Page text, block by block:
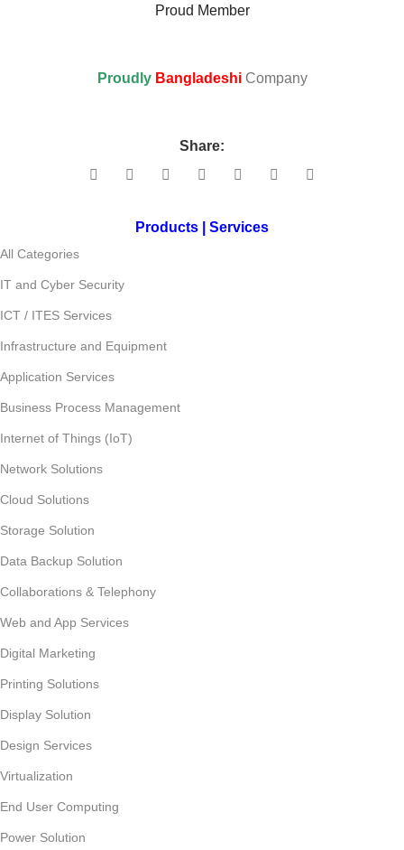
Proud Member
Proudly BangladeshiCompany
Share:
Products | Services
All Categories
IT and Cyber Security
ICT / ITES Services
Infrastructure and Equipment
Application Services
Business Process Management
Internet of Things (IoT)
Network Solutions
Cloud Solutions
Storage Solution
Data Backup Solution
Collaborations & Telephony
Web and App Services
Digital Marketing
Printing Solutions
Display Solution
Design Services
Virtualization
End User Computing
Power Solution